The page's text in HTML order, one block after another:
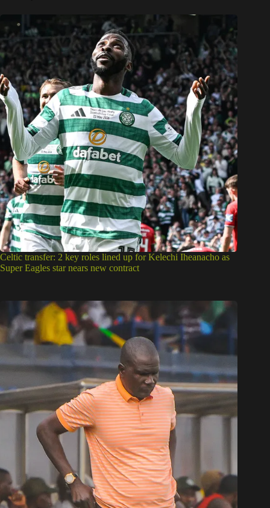
Celtic transfer: 2 key roles lined up for Kelechi Iheanacho as
Super Eagles star nears new contract